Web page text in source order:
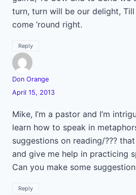
turn, turn will be our delight,
come ’round right.
Reply
Don Orange
April 15, 2013
Mike, I’m a pastor and I’m
learn how to speak in
suggestions on reading/???
and give me help in practicing
Can you make some
Reply